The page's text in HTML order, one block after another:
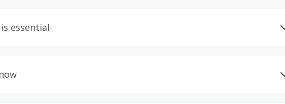
essential
order from tracking.